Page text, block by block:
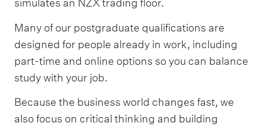
simulates an NZX trading floor.
Many of our postgraduate qualifications are
designed for people already in work, including
part-time and online options so you can balance
study with your job.
Because the business world changes fast, we
also focus on critical thinking and building